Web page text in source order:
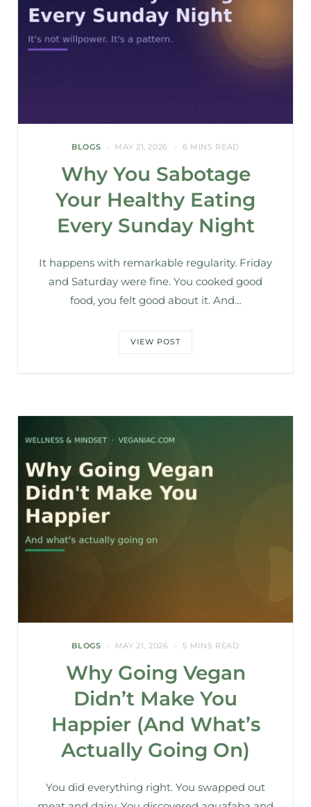
BLOGS MAY 21, 2026 6 MINS READ
Why You Sabotage
Your Healthy Eating
Every Sunday Night
It happens with remarkable regularity. Friday
and Saturday were fine. You cooked good
food, you felt good about it. And…
VIEW POST
BLOGS MAY 21, 2026 5 MINS READ
Why Going Vegan
Didn’t Make You
Happier (And What’s
Actually Going On)
You did everything right. You swapped out